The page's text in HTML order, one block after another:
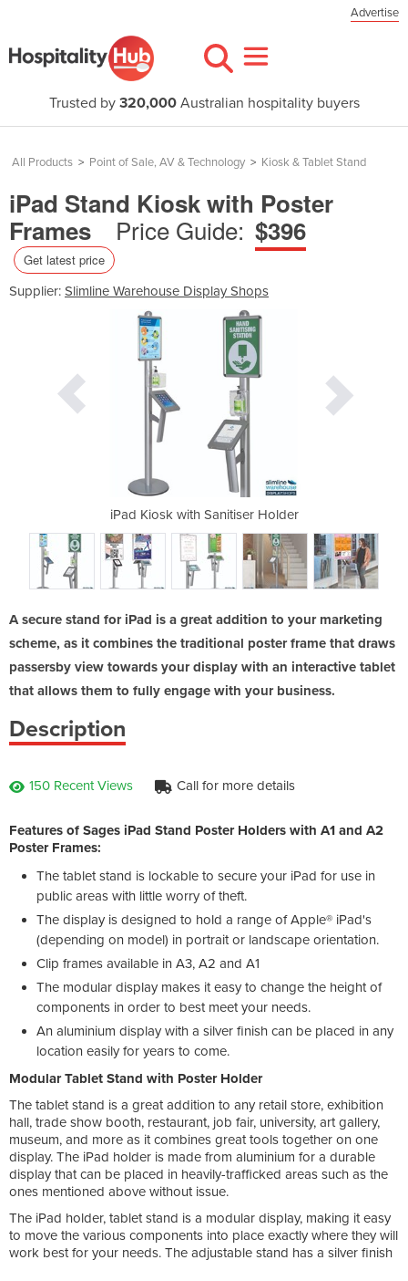
Advertise
Trusted by 320,000Australian hospitality buyers
All Products > Point of Sale, AV & Technology > Kiosk & Tablet Stand
iPad Stand Kiosk with Poster
Frames
Price Guide: $396
Get latest price
Supplier: Slimline Warehouse Display Shops
iPad Kiosk with Sanitiser Holder
A secure stand for iPad is a great addition to your marketing
scheme, as it combines the traditional poster frame that draws
passersby view towards your display with an interactive tablet
that allows them to fully engage with your business.
Description
150 Recent Views Call for more details
Features of Sages iPad Stand Poster Holders with A1 and A2
Poster Frames:
The tablet stand is lockable to secure your iPad for use in
public areas with little worry of theft.
The display is designed to hold a range of Apple® iPad's
(depending on model) in portrait or landscape orientation.
Clip frames available in A3, A2 and A1
The modular display makes it easy to change the height of
components in order to best meet your needs.
An aluminium display with a silver finish can be placed in any
location easily for years to come.
Modular Tablet Stand with Poster Holder
The tablet stand is a great addition to any retail store, exhibition
hall, trade show booth, restaurant, job fair, university, art gallery,
museum, and more as it combines great tools together on one
display. The iPad holder is made from aluminium for a durable
display that can be placed in heavily-trafficked areas such as the
ones mentioned above without issue.
The iPad holder, tablet stand is a modular display, making it easy
to move the various components into place exactly where they will
work best for your needs. The adjustable stand has a silver finish